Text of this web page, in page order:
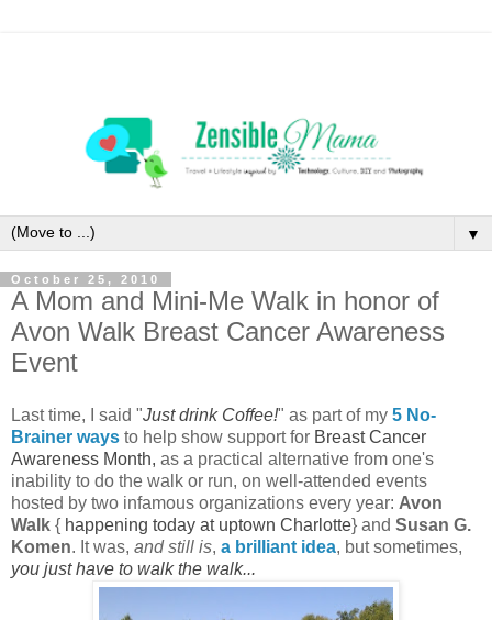
▼
October 25, 2010
A Mom and Mini-Me Walk in honor of
Avon Walk Breast Cancer Awareness
Event
Last time, I said "Just drink Coffee!" as part of my 5 No-
Brainer ways to help show support for Breast Cancer
Awareness Month, as a practical alternative from one's
inability to do the walk or run, on well-attended events
hosted by two infamous organizations every year: Avon
Walk { happening today at uptown Charlotte} and Susan G.
Komen. It was, and still is, a brilliant idea, but sometimes,
you just have to walk the walk...